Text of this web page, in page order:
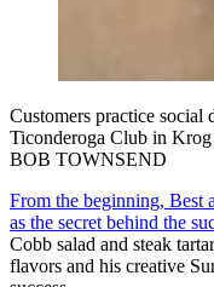
Customers practice
Ticonderoga Club in
BOB TOWNSEND
From the beginning, Best
as the secret behind the
Cobb salad and steak
flavors and his creative